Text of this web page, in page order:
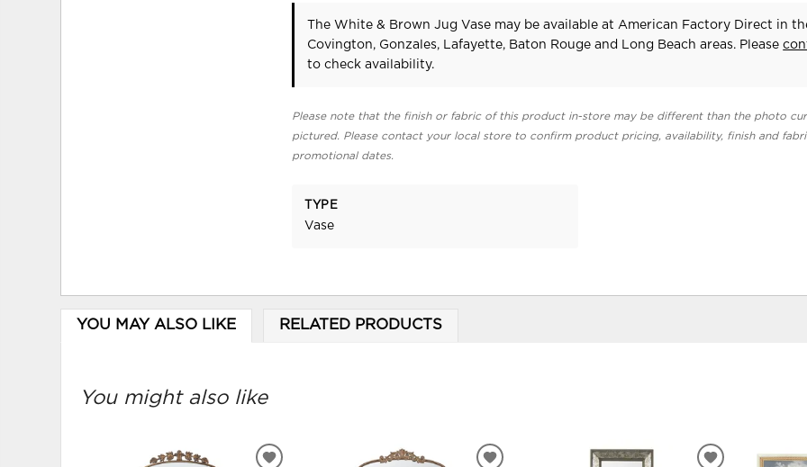
The White & Brown Jug Vase may be available at American Factory Direct in
Covington, Gonzales, Lafayette, Baton Rouge and Long Beach areas. Please
to check availability.
Please note that the finish or fabric of this product in-store may be different than the photo
pictured. Please contact your local store to confirm product pricing, availability, finish and
promotional dates.
TYPE
Vase
YOU MAY ALSO LIKE RELATED PRODUCTS
You might also like
ADD
ADD
ADD